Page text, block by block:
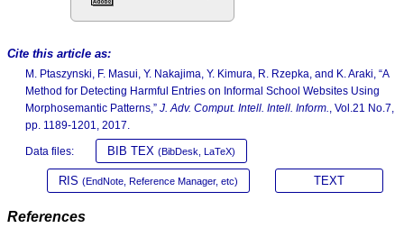
Cite this article as:
M. Ptaszynski, F. Masui, Y. Nakajima, Y. Kimura, R. Rzepka, and K. Araki, “A
Method for Detecting Harmful Entries on Informal School Websites Using
Morphosemantic Patterns,” J. Adv. Comput. Intell. Intell. Inform., Vol.21 No.7,
pp. 1189-1201, 2017.
Data files: BIB TEX (BibDesk, LaTeX)
RIS (EndNote, Reference Manager, etc) TEXT
References